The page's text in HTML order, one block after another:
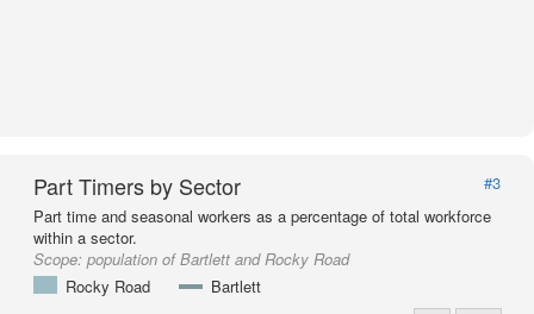
Part Timers by Sector
#3
Part time and seasonal workers as a percentage of total workforce
within a sector.
Scope: population of Bartlett and Rocky Road
Rocky Road
Bartlett